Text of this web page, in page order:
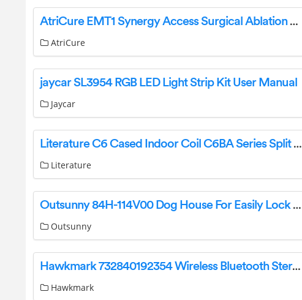
AtriCure EMT1 Synergy Access Surgical Ablation System Instruction Manual
AtriCure
jaycar SL3954 RGB LED Light Strip Kit User Manual
Jaycar
Literature C6 Cased Indoor Coil C6BA Series Split System Indoor Cased Coils Instructions
Literature
Outsunny 84H-114V00 Dog House For Easily Lock Instruction Manual
Outsunny
Hawkmark 732840192354 Wireless Bluetooth Stereo Speaker Operational Manual
Hawkmark